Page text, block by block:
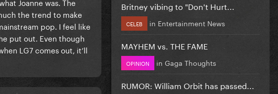
the trend to make
pop. I feel like
put out. Even though
LG7 comes out, it’ll
Britney vibing to "Don't Hurt...
CELEB in Entertainment News
MAYHEM vs. THE FAME
OPINION in Gaga Thoughts
RUMOR: William Orbit has passed...